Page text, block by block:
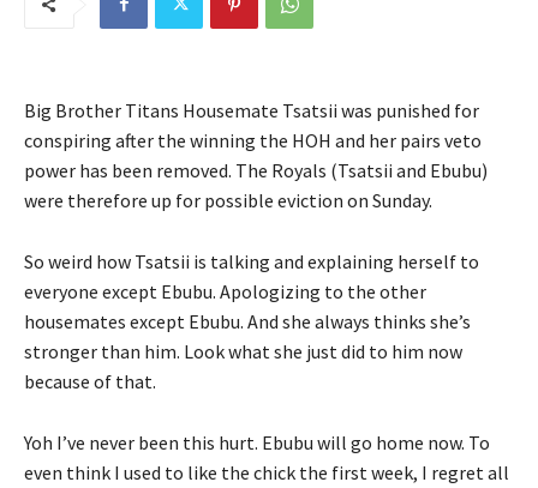
Big Brother Titans Housemate Tsatsii was punished for
conspiring after the winning the HOH and her pairs veto
power has been removed. The Royals (Tsatsii and Ebubu)
were therefore up for possible eviction on Sunday.
So weird how Tsatsii is talking and explaining herself to
everyone except Ebubu. Apologizing to the other
housemates except Ebubu. And she always thinks she’s
stronger than him. Look what she just did to him now
because of that.
Yoh I’ve never been this hurt. Ebubu will go home now. To
even think I used to like the chick the first week, I regret all